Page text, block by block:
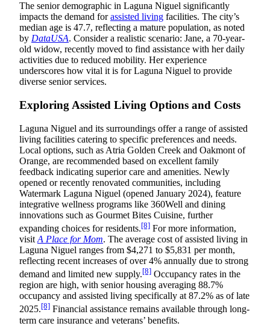
The senior demographic in Laguna Niguel significantly
impacts the demand forassisted living facilities. The city’s
median age is 47.7, reflecting a mature population, as noted
by DataUSA. Consider a realistic scenario: Jane, a 70-year-
old widow, recently moved to find assistance with her daily
activities due to reduced mobility. Her experience
underscores how vital it is for Laguna Niguel to provide
diverse senior services.
Exploring Assisted Living Options and Costs
Laguna Niguel and its surroundings offer a range of assisted
living facilities catering to specific preferences and needs.
Local options, such as Atria Golden Creek and Oakmont of
Orange, are recommended based on excellent family
feedback indicating superior care and amenities. Newly
opened or recently renovated communities, including
Watermark Laguna Niguel (opened January 2024), feature
integrative wellness programs like 360Well and dining
innovations such as Gourmet Bites Cuisine, further
expanding choices for residents.[8] For more information,
visit A Place for Mom. The average cost of assisted living in
Laguna Niguel ranges from $4,271 to $5,831 per month,
reflecting recent increases of over 4% annually due to strong
demand and limited new supply.[8] Occupancy rates in the
region are high, with senior housing averaging 88.7%
occupancy and assisted living specifically at 87.2% as of late
2025.[8] Financial assistance remains available through long-
term care insurance and veterans’ benefits.